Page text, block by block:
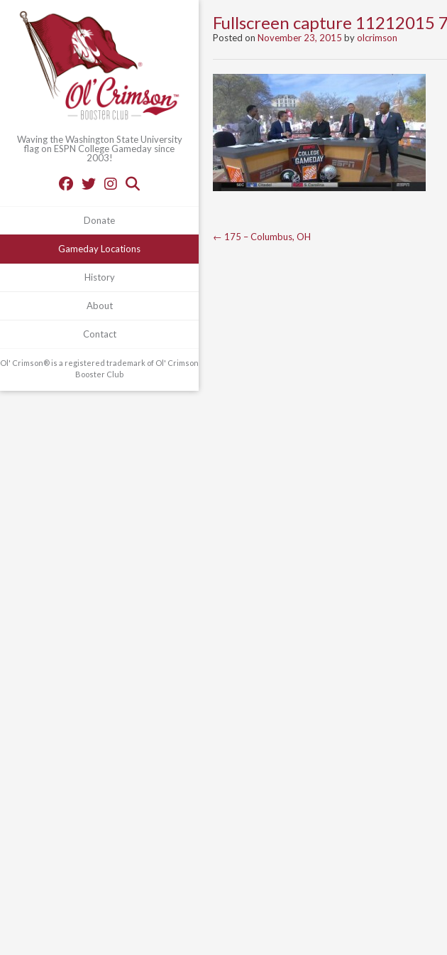
Waving the Washington State University
flag on ESPN College Gameday since
2003!
Donate
Gameday Locations
History
About
Contact
Ol' Crimson® is a registered trademark of Ol' Crimson
Booster Club
Fullscreen capture 11212015
Posted on November 23, 2015 byolcrimson
Post
← 175 – Columbus, OH